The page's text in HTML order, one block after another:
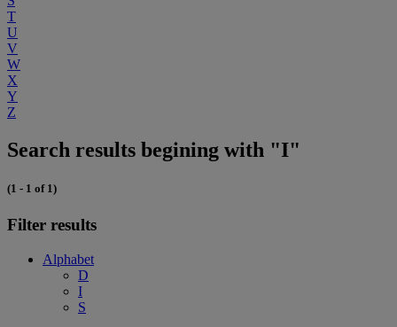
T
U
V
W
X
Y
Z
Search results begining with "I"
(1 - 1 of 1)
Filter results
Alphabet
D
I
S